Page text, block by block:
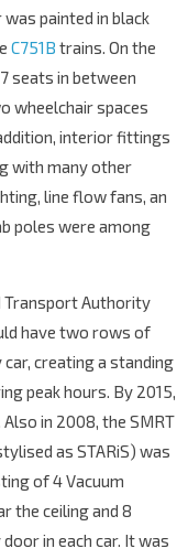
painted in black
C751B trains. On the
seats in between
wheelchair spaces
interior fittings
with many other
line flow fans, an
poles were among
Transport Authority
have two rows of
creating a standing
peak hours. By 2015,
in 2008, the SMRT
as STARiS) was
of 4 Vacuum
the ceiling and 8
in each car. It was